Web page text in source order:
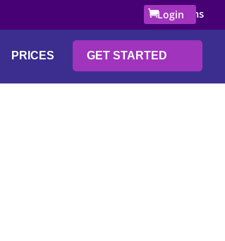
Login
0 Items
PRICES GET STARTED